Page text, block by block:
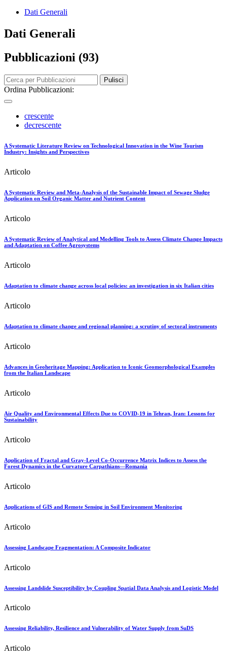
Dati Generali
Dati Generali
Pubblicazioni (93)
Pulisci
Ordina Pubblicazioni:
crescente
decrescente
A Systematic Literature Review on Technological Innovation in the Wine Tourism
Industry: Insights and Perspectives
Articolo
A Systematic Review and Meta-Analysis of the Sustainable Impact of Sewage Sludge
Application on Soil Organic Matter and Nutrient Content
Articolo
A Systematic Review of Analytical and Modelling Tools to Assess Climate Change Impacts
and Adaptation on Coffee Agrosystems
Articolo
Adaptation to climate change across local policies: an investigation in six Italian cities
Articolo
Adaptation to climate change and regional planning: a scrutiny of sectoral instruments
Articolo
Advances in Geoheritage Mapping: Application to Iconic Geomorphological Examples
from the Italian Landscape
Articolo
Air Quality and Environmental Effects Due to COVID-19 in Tehran, Iran: Lessons for
Sustainability
Articolo
Application of Fractal and Gray-Level Co-Occurrence Matrix Indices to Assess the
Forest Dynamics in the Curvature Carpathians—Romania
Articolo
Applications of GIS and Remote Sensing in Soil Environment Monitoring
Articolo
Assessing Landscape Fragmentation: A Composite Indicator
Articolo
Assessing Landslide Susceptibility by Coupling Spatial Data Analysis and Logistic Model
Articolo
Assessing Reliability, Resilience and Vulnerability of Water Supply from SuDS
Articolo